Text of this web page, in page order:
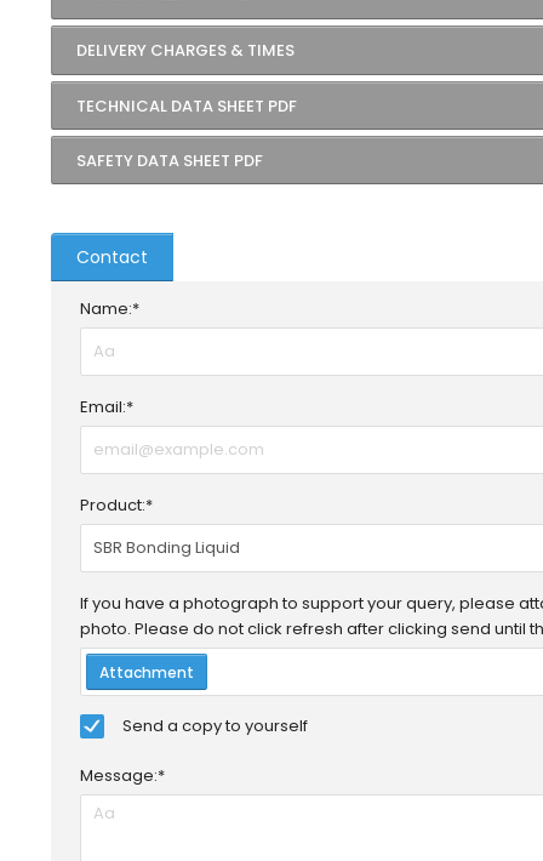
DELIVERY CHARGES & TIMES
TECHNICAL DATA SHEET PDF
SAFETY DATA SHEET PDF
Contact
Name:*
Email:*
Product:*
If you have a photograph to support your query, please
photo. Please do not click refresh after clicking send until
Attachment
Send a copy to yourself
Message:*